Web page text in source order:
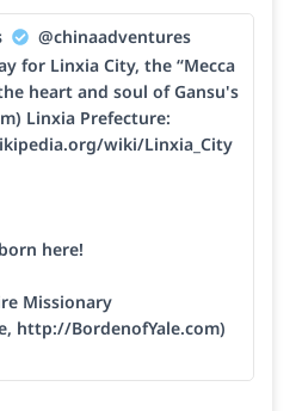
@chinaadventures
for Linxia City, the “Mecca
heart and soul of Gansu's
Linxia Prefecture:
wiki/Linxia_City
here!
Missionary
http://BordenofYale.com)